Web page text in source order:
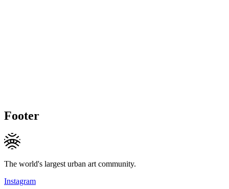
Footer
The world's largest urban art community.
Instagram